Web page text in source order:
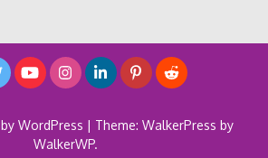
WordPress | Theme: WalkerPress by
WalkerWP.